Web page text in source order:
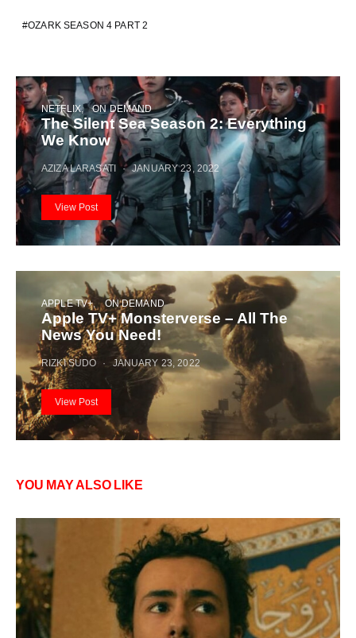
OZARK SEASON 4 PART 2
NETFLIX ON DEMAND
The Silent Sea Season 2: Everything
We Know
AZIZA LARASATI JANUARY 23, 2022
View Post
APPLE TV+ ON DEMAND
Apple TV+ Monsterverse – All The
News You Need!
RIZKI SUDO JANUARY 23, 2022
View Post
YOU MAY ALSO LIKE